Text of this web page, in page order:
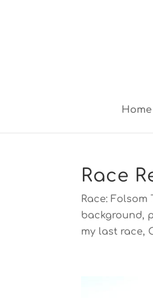
Home
Race
Race:
background,
my last race,